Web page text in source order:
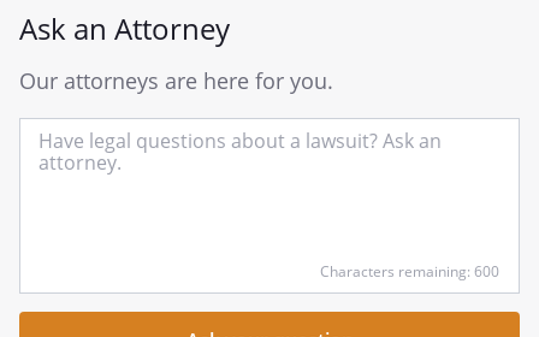
Ask an Attorney
Our attorneys are here for you.
Characters remaining: 600